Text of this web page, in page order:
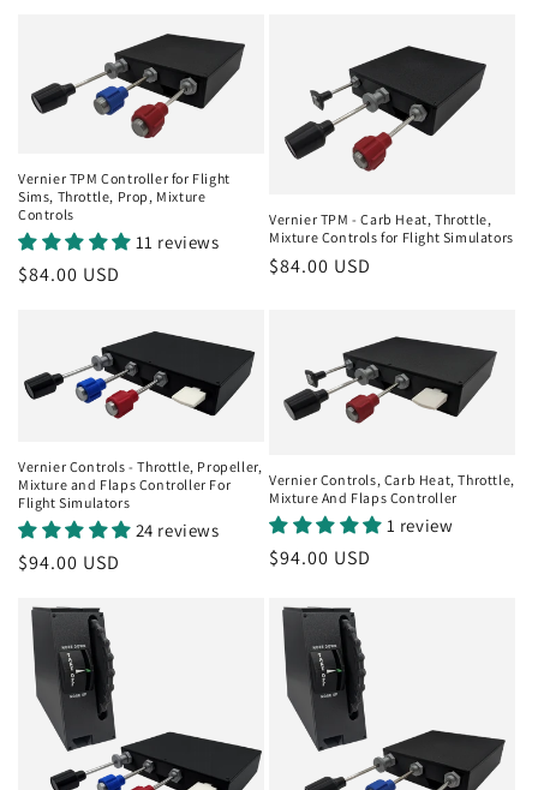
Vernier TPM Controller for Flight
Sims, Throttle, Prop, Mixture
Controls
11 reviews
Regular
$84.00 USD
Vernier TPM - Carb Heat, Throttle,
Mixture Controls for Flight Simulators
Regular
$84.00 USD
Vernier Controls - Throttle, Propeller,
Mixture and Flaps Controller For
Flight Simulators
24 reviews
Regular
$94.00 USD
Vernier Controls, Carb Heat, Throttle,
Mixture And Flaps Controller
1 review
Regular
$94.00 USD